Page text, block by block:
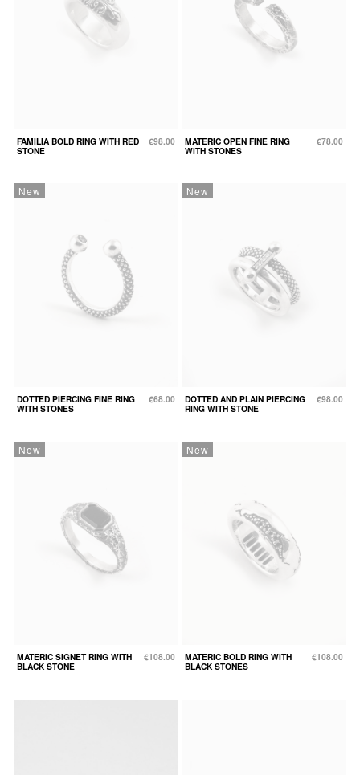
FAMILIA BOLD RING WITH RED
STONE
€98.00
MATERIC OPEN FINE RING
WITH STONES
€78.00
New
DOTTED PIERCING FINE RING
WITH STONES
€68.00
New
DOTTED AND PLAIN PIERCING
RING WITH STONE
€98.00
New
MATERIC SIGNET RING WITH
BLACK STONE
€108.00
New
MATERIC BOLD RING WITH
BLACK STONES
€108.00